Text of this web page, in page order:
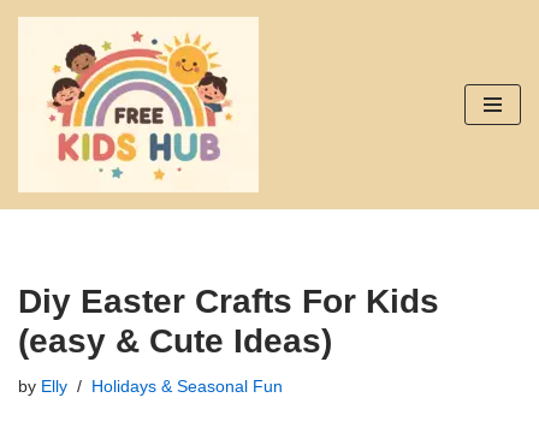
Skip
content
Diy Easter Crafts For Kids
(easy & Cute Ideas)
by Elly Holidays & Seasonal Fun